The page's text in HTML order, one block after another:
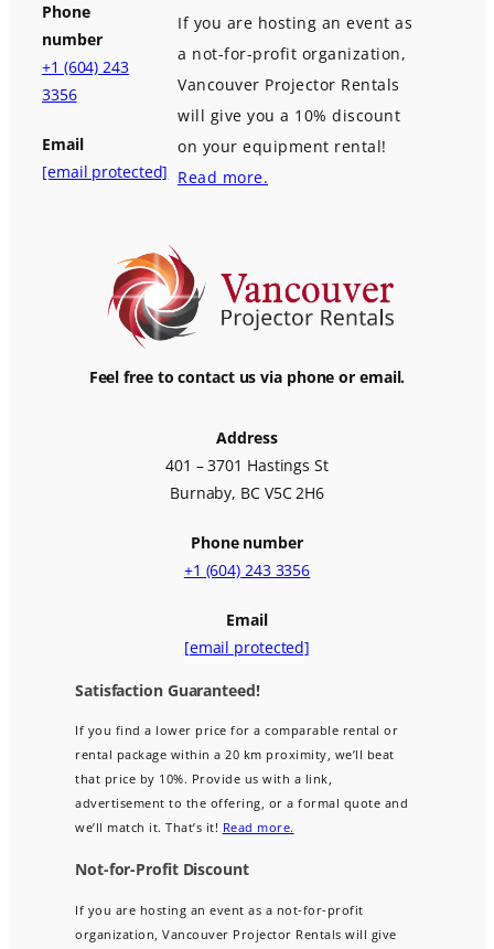
Phone
number
+1 (604) 243
3356
Email
[email protected]
If you are hosting an event as
a not-for-profit organization,
Vancouver Projector Rentals
will give you a 10% discount
on your equipment rental!
Read more.
Feel free to contact us via phone or email.
Address
401 – 3701 Hastings St
Burnaby, BC V5C 2H6
Phone number
+1 (604) 243 3356
Email
[email protected]
Satisfaction Guaranteed!
If you find a lower price for a comparable rental or
rental package within a 20 km proximity, we’ll beat
that price by 10%. Provide us with a link,
advertisement to the offering, or a formal quote and
we’ll match it. That’s it! Read more.
Not-for-Profit Discount
If you are hosting an event as a not-for-profit
organization, Vancouver Projector Rentals will give